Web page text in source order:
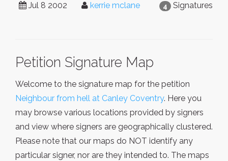
4 Signatures
Jul 8 2002 kerrie mclane
Petition Signature Map
Welcome to the signature map for the petition
Neighbour from hell at Canley Coventry. Here you
may browse various locations provided by signers
and view where signers are geographically clustered.
Please note that our maps do NOT identify any
particular signer, nor are they intended to. The maps